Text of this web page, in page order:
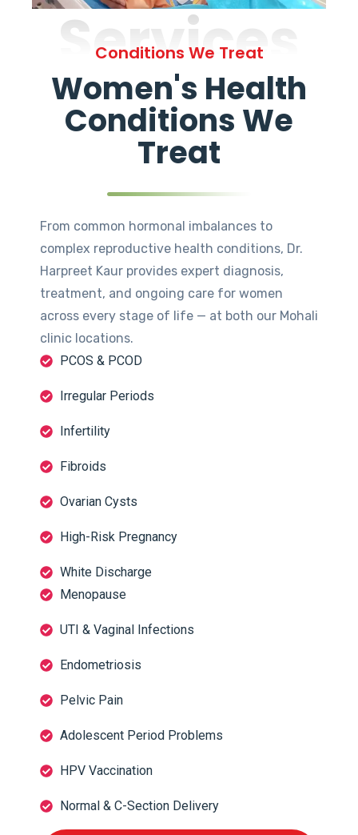
Services
Conditions We Treat
Women's Health
Conditions We
Treat
From common hormonal imbalances to
complex reproductive health conditions, Dr.
Harpreet Kaur provides expert diagnosis,
treatment, and ongoing care for women
across every stage of life — at both our Mohali
clinic locations.
PCOS & PCOD
Irregular Periods
Infertility
Fibroids
Ovarian Cysts
High-Risk Pregnancy
White Discharge
Menopause
UTI & Vaginal Infections
Endometriosis
Pelvic Pain
Adolescent Period Problems
HPV Vaccination
Normal & C-Section Delivery